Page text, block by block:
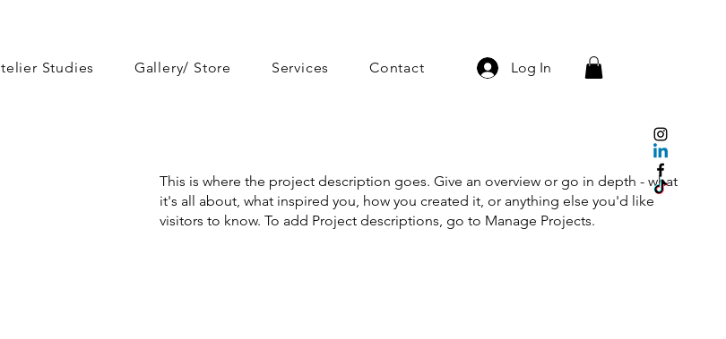
Log In
Studies Gallery/ Store Services Contact
This is where the project description goes. Give an overview or go in depth - what
it's all about, what inspired you, how you created it, or anything else you'd like
visitors to know. To add Project descriptions, go to Manage Projects.